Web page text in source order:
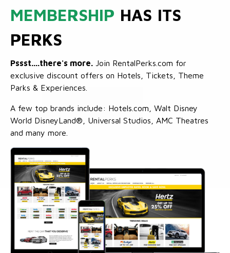
MEMBERSHIP HAS ITS
PERKS
Pssst....there's more. Join RentalPerks.com for
exclusive discount offers on Hotels, Tickets, Theme
Parks & Experiences.
A few top brands include: Hotels.com, Walt Disney
World DisneyLand®, Universal Studios, AMC Theatres
and many more.